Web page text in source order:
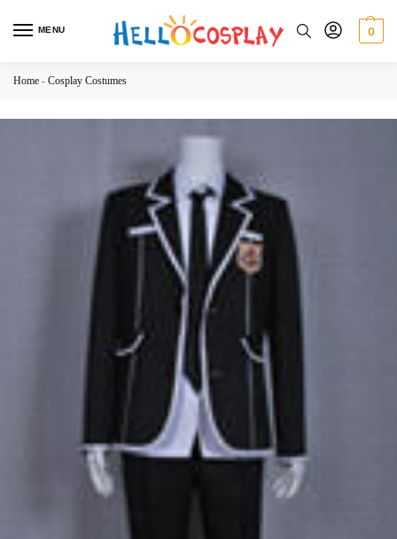
MENU 0
Home - Cosplay Costumes